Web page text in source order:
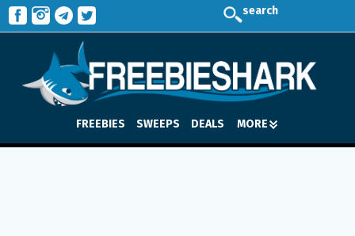
search
FREEBIES SWEEPS DEALS MORE